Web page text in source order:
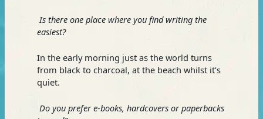
Is there one place where you find writing the
easiest?
In the early morning just as the world turns
from black to charcoal, at the beach whilst it’s
quiet.
Do you prefer e-books, hardcovers or paperbacks